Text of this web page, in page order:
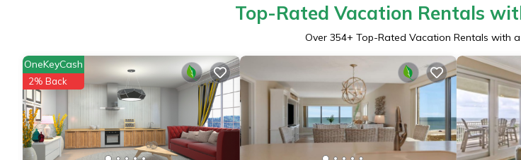
Top-Rated Vacation Rentals
Over 354+ Top-Rated Vacation Rentals with
OneKeyCash
2% Back